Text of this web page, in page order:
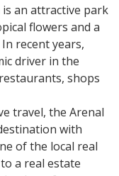
is an attractive park
flowers and a
recent years,
driver in the
shops
travel, the Arenal
with
of the local real
a real estate